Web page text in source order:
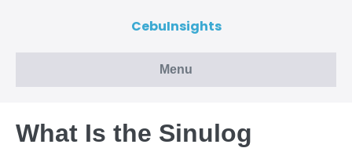
CebuInsights
Menu
What Is the Sinulog